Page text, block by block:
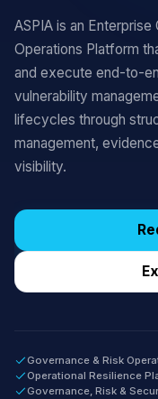
ASPIA is an
Operations Platform
and execute end-to-
vulnerability
lifecycles through
management,
visibility.
Governance & Risk
Operational Resilience
Governance, Risk &